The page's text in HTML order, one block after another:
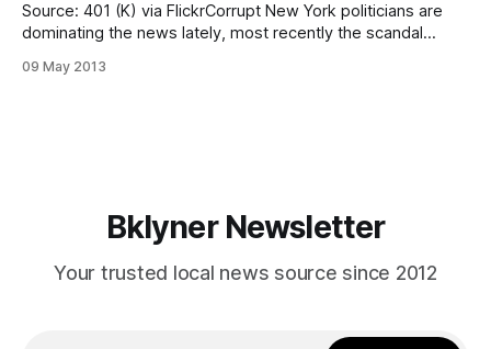
Source: 401 (K) via FlickrCorrupt New York politicians are
dominating the news lately, most recently the scandal
[http://wp.me/pwfBX-bQM]. While the alleged crimes of
09 May 2013
Bklyner Newsletter
Your trusted local news source since 2012